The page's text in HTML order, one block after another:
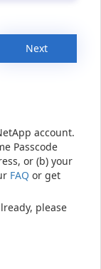
Next
account.
Passcode
or (b) your
FAQ or get
please